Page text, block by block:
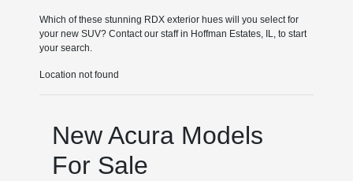
Which of these stunning RDX exterior hues will you select for
your new SUV? Contact our staff in Hoffman Estates, IL, to start
your search.
Location not found
New Acura Models
For Sale